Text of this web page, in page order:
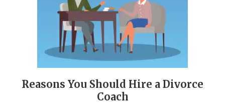
Reasons You Should Hire a Divorce
Coach